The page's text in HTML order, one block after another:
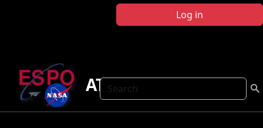
Log in
Search
ATom